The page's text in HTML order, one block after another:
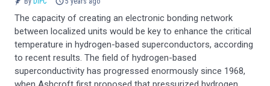
The capacity of creating an electronic bonding network
between localized units would be key to enhance the critical
temperature in hydrogen-based superconductors, according
to recent results. The field of hydrogen-based
superconductivity has progressed enormously since 1968,